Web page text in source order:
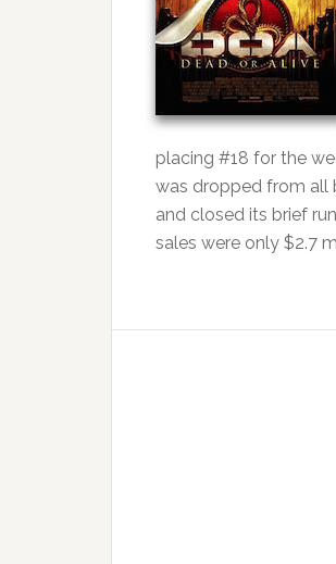
placing #18 for the
was dropped from all
and closed its brief
sales were only $2.7